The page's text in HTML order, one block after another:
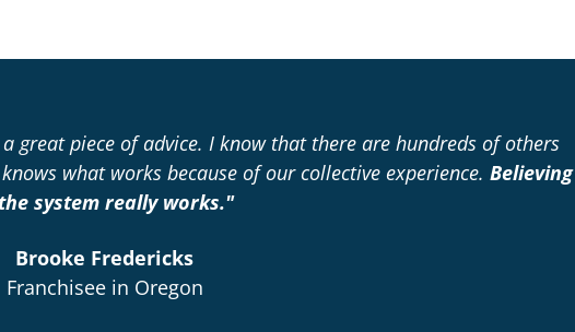
great piece of advice. I know that there are hundreds of others
what works because of our collective experience.Believing
system really works."
Brooke Fredericks
Franchisee in Oregon